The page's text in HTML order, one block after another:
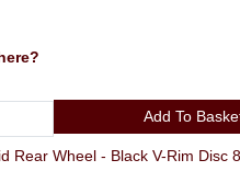
Add To
Rear Wheel - Black V-Rim Disc